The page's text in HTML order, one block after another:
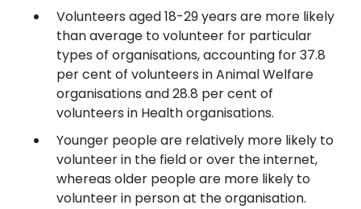
Volunteers aged 18-29 years are more likely
than average to volunteer for particular
types of organisations, accounting for 37.8
per cent of volunteers in Animal Welfare
organisations and 28.8 per cent of
volunteers in Health organisations.
Younger people are relatively more likely to
volunteer in the field or over the internet,
whereas older people are more likely to
volunteer in person at the organisation.